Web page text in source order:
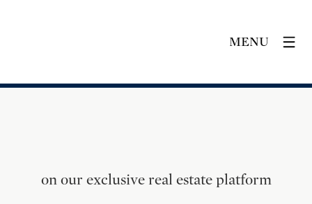
MENU
on our exclusive real estate platform